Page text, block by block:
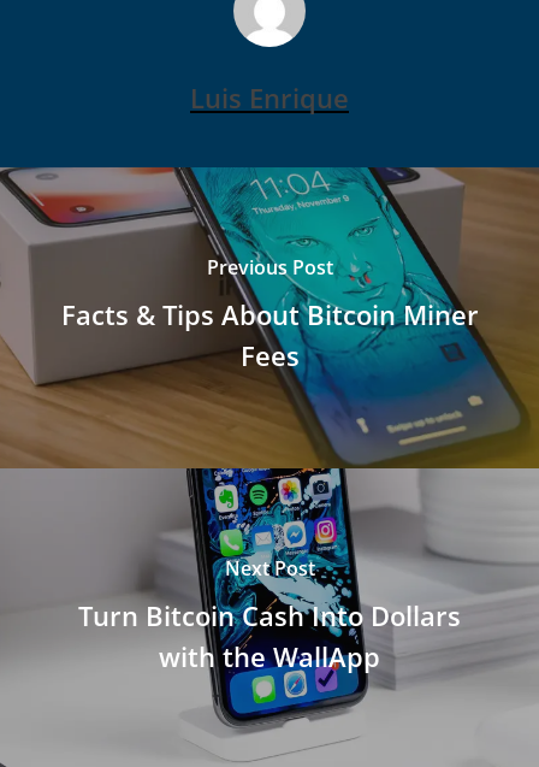
Luis Enrique
Previous Post
Facts & Tips About Bitcoin Miner
Fees
Next Post
Turn Bitcoin Cash Into Dollars
with the WallApp